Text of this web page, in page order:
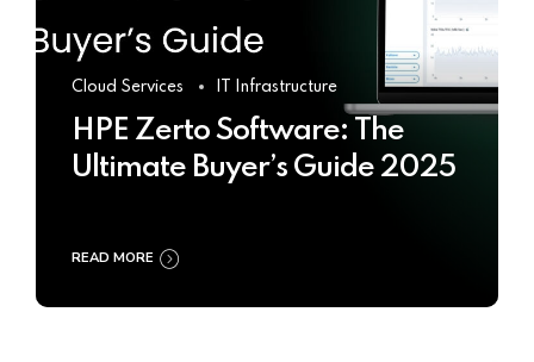
Cloud Services IT Infrastructure
HPE Zerto Software: The
Ultimate Buyer’s Guide 2025
READ MORE